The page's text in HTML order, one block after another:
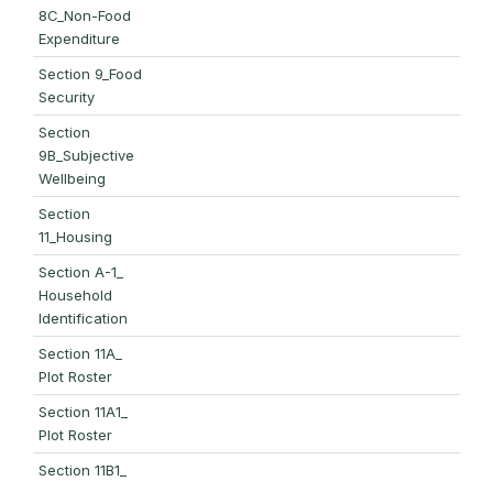
8C_Non-Food
Expenditure
Section 9_Food
Security
Section
9B_Subjective
Wellbeing
Section
11_Housing
Section A-1_
Household
Identification
Section 11A_
Plot Roster
Section 11A1_
Plot Roster
Section 11B1_